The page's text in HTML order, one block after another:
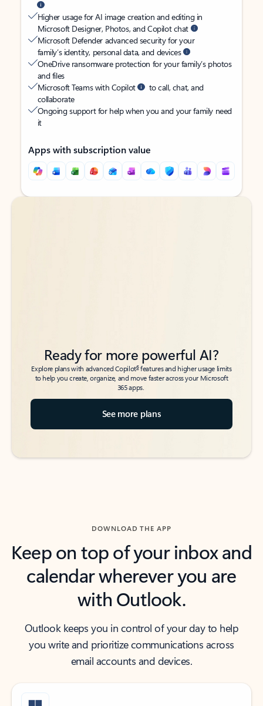
Higher usage for AI image creation and editing in
Microsoft Designer, Photos, and Copilot chat
Microsoft Defender advanced security for your
family’s identity, personal data, and devices
OneDrive ransomware protection for your family’s photos
and files
Microsoft Teams with Copilot
to call, chat, and
collaborate
Ongoing support for help when you and your family need
it
Apps with subscription value
Back to tabs
Back to tabs
Ready for more powerful AI?
Explore plans with advanced Copilot6features and higher usage limits
to help you create, organize, and move faster across your Microsoft
365 apps.
See more plans
DOWNLOAD THE APP
Keep on top of your inbox and
calendar wherever you are
with Outlook.
Outlook keeps you in control of your day to help
you write and prioritize communications across
email accounts and devices.